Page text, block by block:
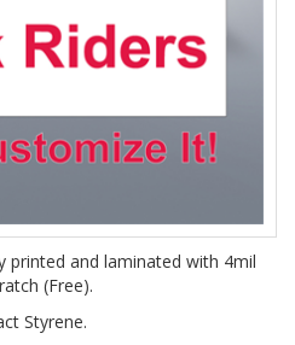
printed and laminated with 4mil
(Free).
Styrene.